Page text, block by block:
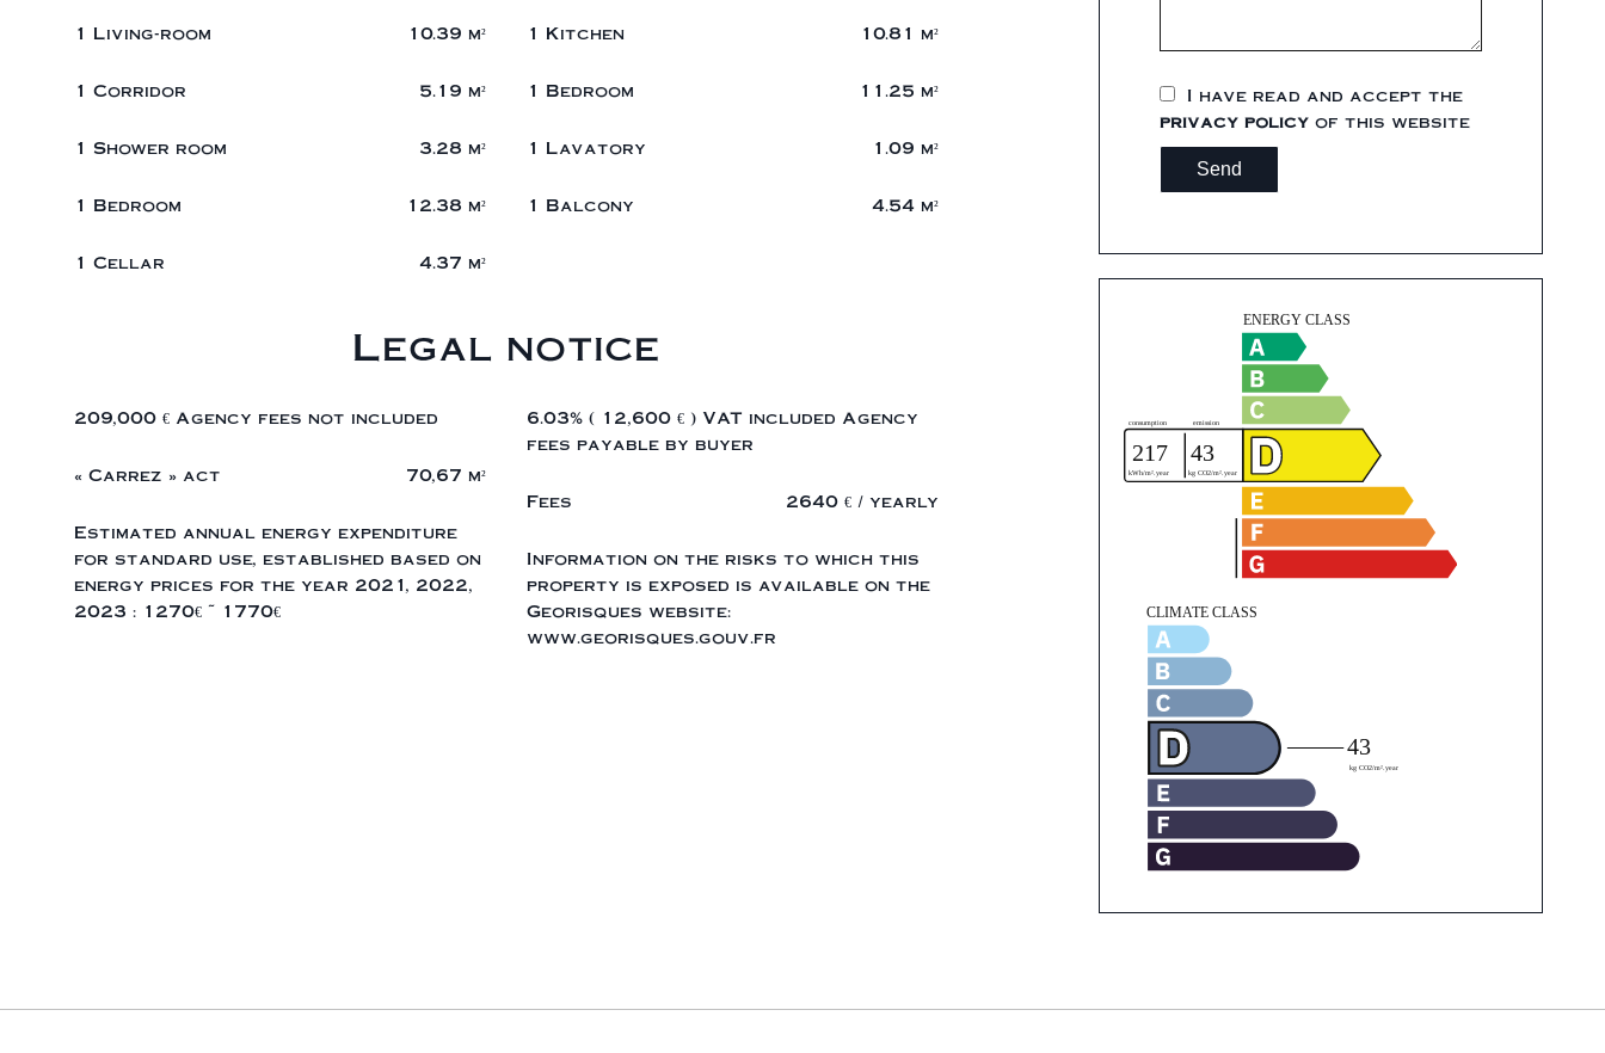
1 Living-room 10.39 m² 1 Kitchen 10.81 m²
1 Corridor 5.19 m² 1 Bedroom 11.25 m²
1 Shower room 3.28 m² 1 Lavatory 1.09 m²
1 Bedroom 12.38 m² 1 Balcony 4.54 m²
1 Cellar 4.37 m²
Legal notice
209,000 € Agency fees not included
6.03% ( 12,600 € ) VAT included Agency
fees payable by buyer
« Carrez » act
70,67 m²
Fees
2640 € / yearly
Estimated annual energy expenditure
for standard use, established based on
energy prices for the year 2021, 2022,
2023 : 1270€ ~ 1770€
Information on the risks to which this
property is exposed is available on the
Georisques website:
www.georisques.gouv.fr
I have read and accept the
privacy policy of this website
Send